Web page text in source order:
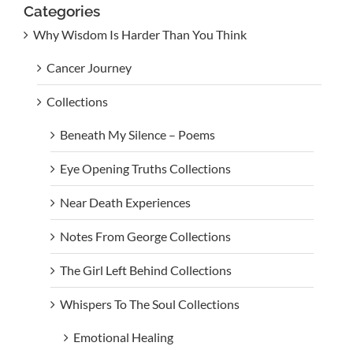
Categories
Why Wisdom Is Harder Than You Think
Cancer Journey
Collections
Beneath My Silence – Poems
Eye Opening Truths Collections
Near Death Experiences
Notes From George Collections
The Girl Left Behind Collections
Whispers To The Soul Collections
Emotional Healing